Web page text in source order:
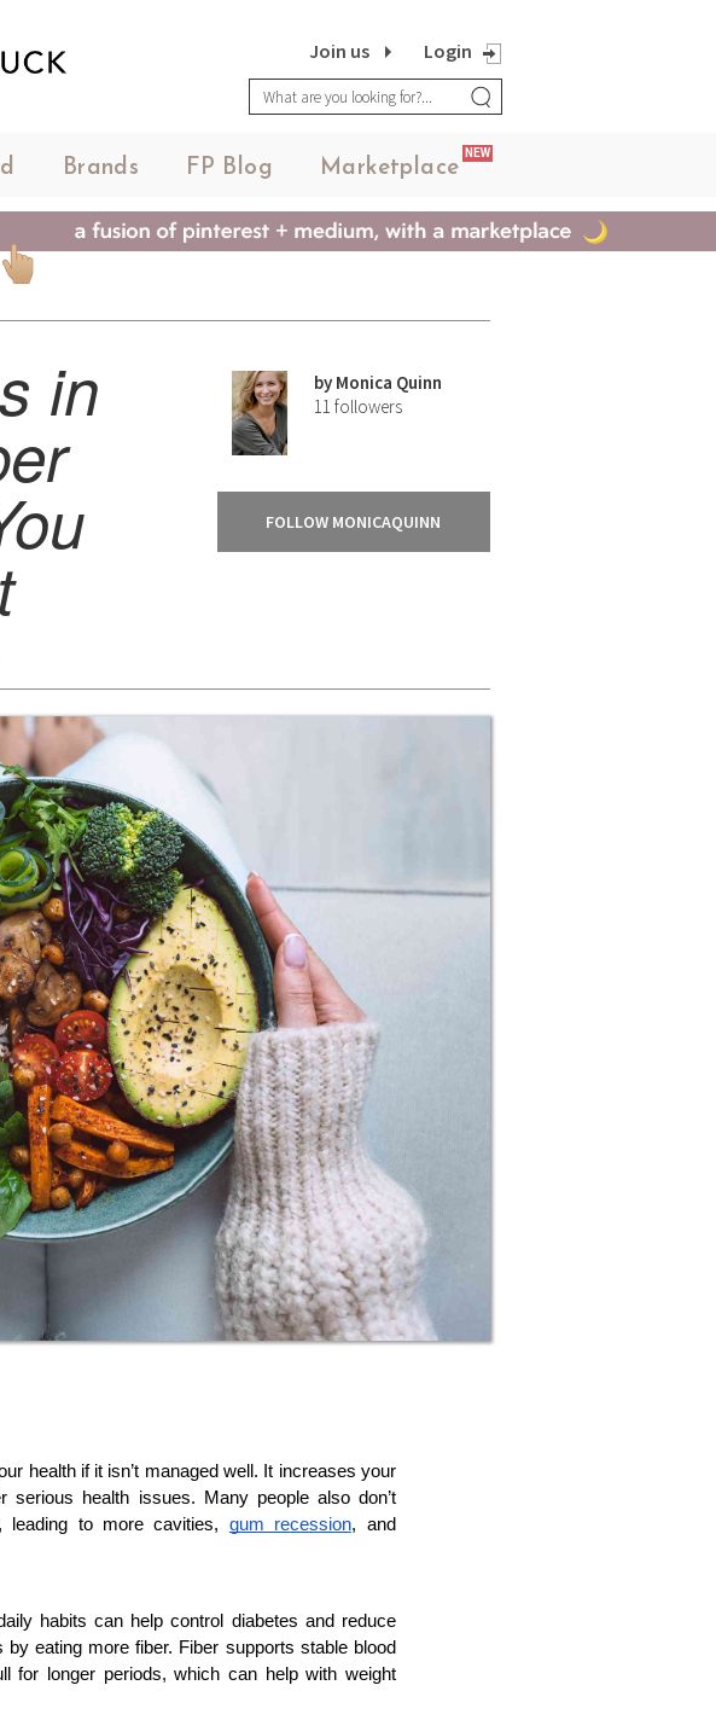
Login
Join us
Brands FP Blog Marketplace
NEW
in by Monica Quinn
11 followers
FOLLOW MONICAQUINN
health if it isn’t managed well. It increases your
health issues. Many people also don’t
leading to more cavities, gum recession, and
habits can help control diabetes and reduce
eating more fiber. Fiber supports stable blood
for longer periods, which can help with weight